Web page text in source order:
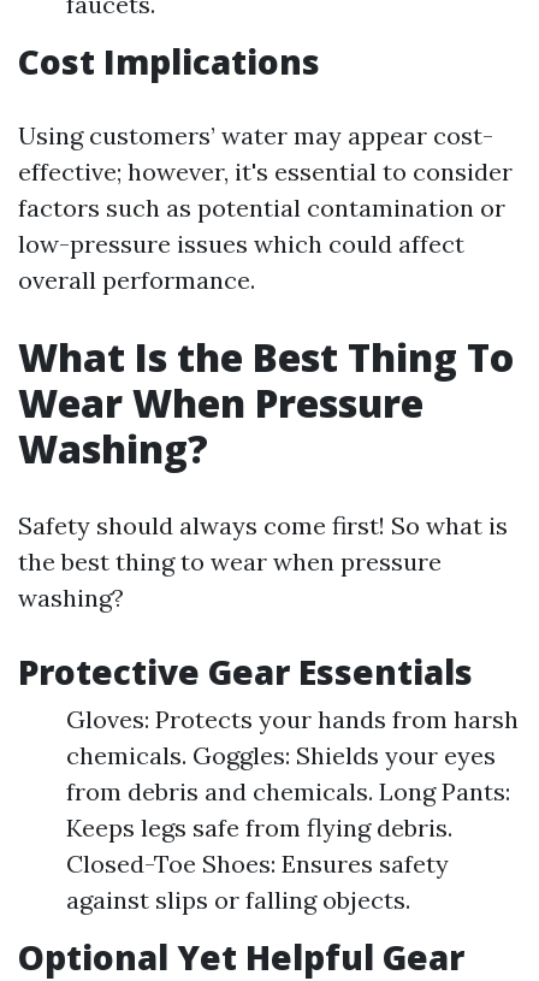
Cost Implications
Using customers’ water may appear cost-
effective; however, it's essential to consider
factors such as potential contamination or
low-pressure issues which could affect
overall performance.
What Is the Best Thing To
Wear When Pressure
Washing?
Safety should always come first! So what is
the best thing to wear when pressure
washing?
Protective Gear Essentials
Gloves: Protects your hands from harsh
chemicals. Goggles: Shields your eyes
from debris and chemicals. Long Pants:
Keeps legs safe from flying debris.
Closed-Toe Shoes: Ensures safety
against slips or falling objects.
Optional Yet Helpful Gear